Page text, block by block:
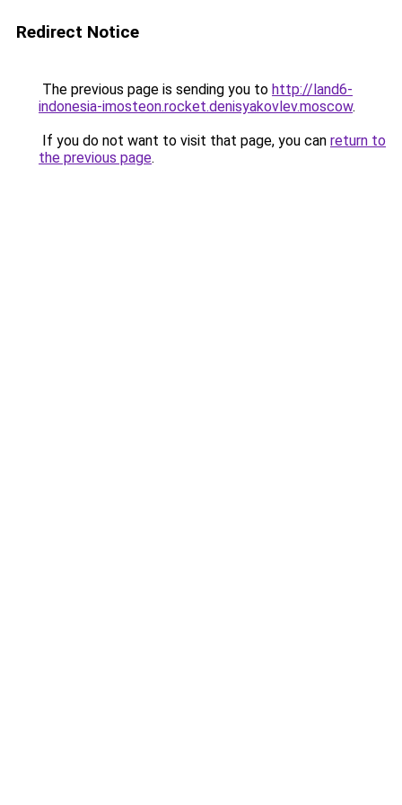
Redirect Notice
The previous page is sending you to http://land6-
indonesia-imosteon.rocket.denisyakovlev.moscow.
If you do not want to visit that page, you can return to
the previous page.